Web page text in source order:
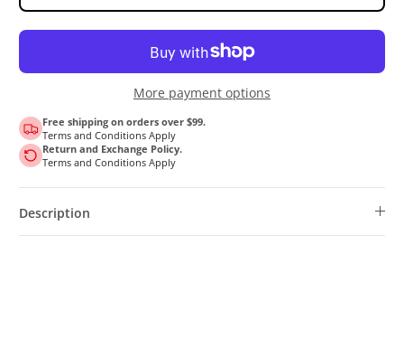
More payment options
Free shipping on orders over $99.
Terms and Conditions Apply
Return and Exchange Policy.
Terms and Conditions Apply
Description